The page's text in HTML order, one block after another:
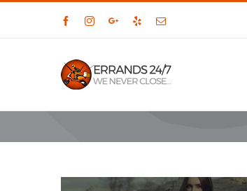
FacebookInstagramGoogle+Yelp Email